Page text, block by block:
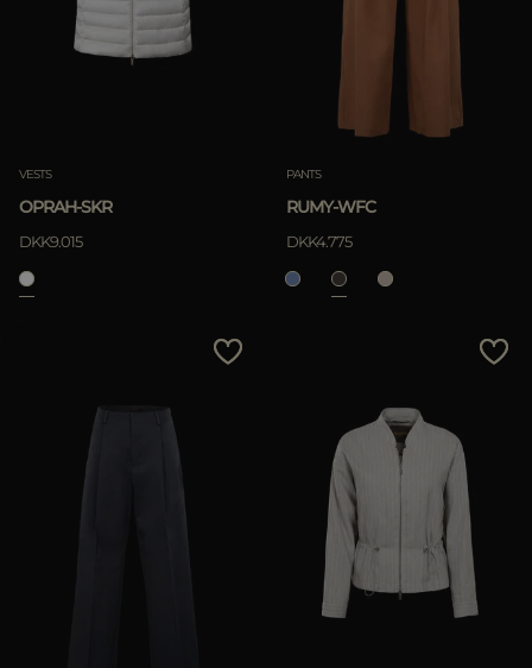
VESTS
OPRAH-SKR
DKK9.015
PANTS
RUMY-WFC
DKK4.775